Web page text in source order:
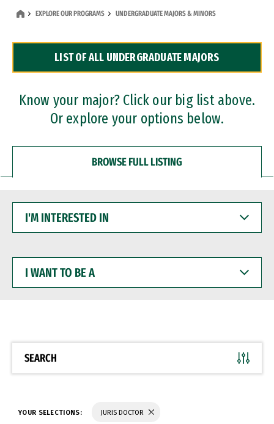
Dual Degree Programs
Professional Certificates
EXPLORE OUR PROGRAMS UNDERGRADUATE MAJORS & MINORS
LIST OF ALL UNDERGRADUATE MAJORS
Know your major? Click our big list above.
Or explore your options below.
BROWSE FULL LISTING
INTERESTED
WANT
BE
SEARCH
YOUR SELECTIONS: JURIS DOCTOR